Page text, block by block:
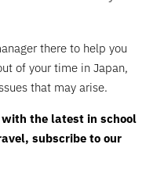
there to help you
of your time in Japan,
that may arise.
the latest in school
subscribe to our